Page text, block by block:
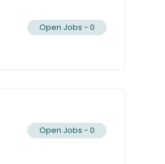
Open Jobs - 0
Open Jobs - 0